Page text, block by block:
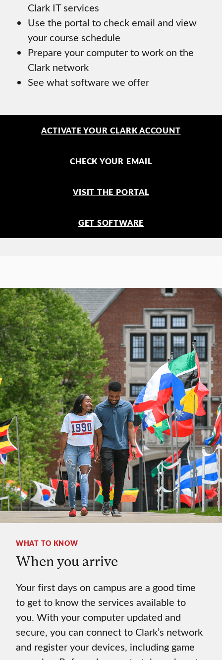
Clark IT services
Use the portal to check email and view
your course schedule
Prepare your computer to work on the
Clark network
See what software we offer
ACTIVATE YOUR CLARK ACCOUNT
CHECK YOUR EMAIL
VISIT THE PORTAL
GET SOFTWARE
WHAT TO KNOW
When you arrive
Your first days on campus are a good time
to get to know the services available to
you. With your computer updated and
secure, you can connect to Clark’s network
and register your devices, including game